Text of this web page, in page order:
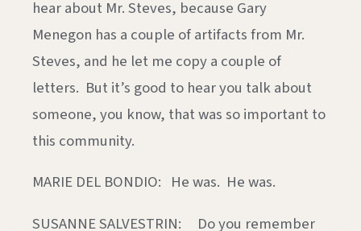
hear about Mr. Steves, because Gary
Menegon has a couple of artifacts from Mr.
Steves, and he let me copy a couple of
letters. But it’s good to hear you talk about
someone, you know, that was so important to
this community.
MARIE DEL BONDIO: He was. He was.
SUSANNE SALVESTRIN: Do you remember